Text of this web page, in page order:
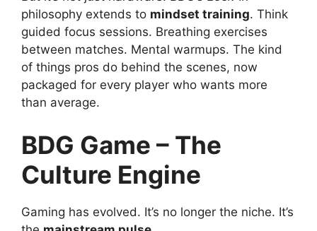
philosophy extends to mindset training. Think
guided focus sessions. Breathing exercises
between matches. Mental warmups. The kind
of things pros do behind the scenes, now
packaged for every player who wants more
than average.
BDG Game – The
Culture Engine
Gaming has evolved. It’s no longer the niche. It’s